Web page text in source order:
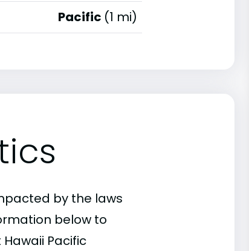
Pacific (1 mi)
by the laws
below to
Pacific